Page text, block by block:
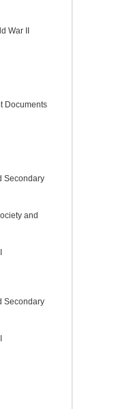
War II
Documents
Secondary
and
Secondary